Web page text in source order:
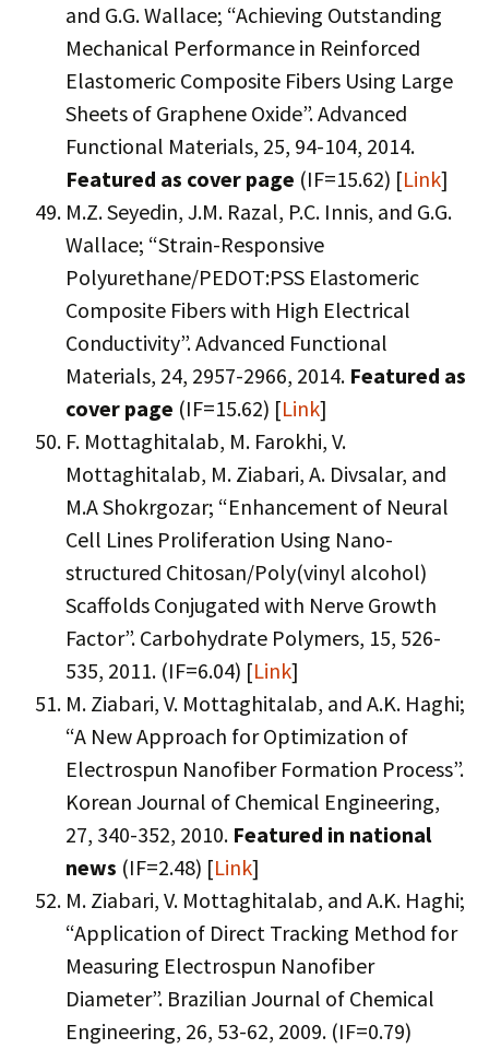
and G.G. Wallace; “Achieving Outstanding
Mechanical Performance in Reinforced
Elastomeric Composite Fibers Using Large
Sheets of Graphene Oxide”. Advanced
Functional Materials, 25, 94-104, 2014.
Featured as cover page (IF=15.62) [Link]
M.Z. Seyedin, J.M. Razal, P.C. Innis, and G.G.
Wallace; “Strain-Responsive
Polyurethane/PEDOT:PSS Elastomeric
Composite Fibers with High Electrical
Conductivity”. Advanced Functional
Materials, 24, 2957-2966, 2014. Featured as
cover page (IF=15.62) [Link]
F. Mottaghitalab, M. Farokhi, V.
Mottaghitalab, M. Ziabari, A. Divsalar, and
M.A Shokrgozar; “Enhancement of Neural
Cell Lines Proliferation Using Nano-
structured Chitosan/Poly(vinyl alcohol)
Scaffolds Conjugated with Nerve Growth
Factor”. Carbohydrate Polymers, 15, 526-
535, 2011. (IF=6.04) [Link]
M. Ziabari, V. Mottaghitalab, and A.K. Haghi;
“A New Approach for Optimization of
Electrospun Nanofiber Formation Process”.
Korean Journal of Chemical Engineering,
27, 340-352, 2010. Featured in national
news (IF=2.48) [Link]
M. Ziabari, V. Mottaghitalab, and A.K. Haghi;
“Application of Direct Tracking Method for
Measuring Electrospun Nanofiber
Diameter”. Brazilian Journal of Chemical
Engineering, 26, 53-62, 2009. (IF=0.79)